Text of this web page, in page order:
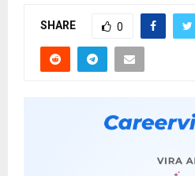
SHARE 0